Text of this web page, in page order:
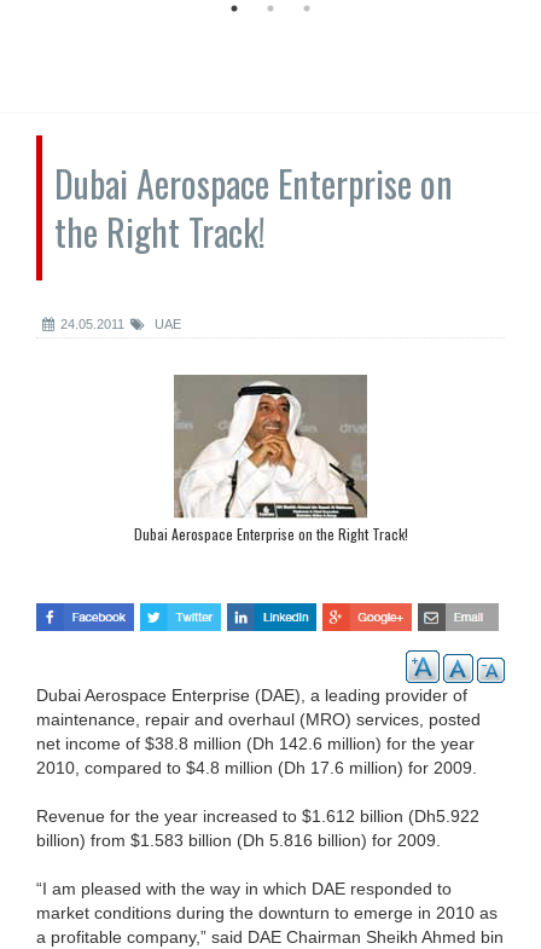
Dubai Aerospace Enterprise on
the Right Track!
24.05.2011 UAE
Dubai Aerospace Enterprise on the Right Track!
Dubai Aerospace Enterprise (DAE), a leading provider of
maintenance, repair and overhaul (MRO) services, posted
net income of $38.8 million (Dh 142.6 million) for the year
2010, compared to $4.8 million (Dh 17.6 million) for 2009.
Revenue for the year increased to $1.612 billion (Dh5.922
billion) from $1.583 billion (Dh 5.816 billion) for 2009.
“I am pleased with the way in which DAE responded to
market conditions during the downturn to emerge in 2010 as
a profitable company,” said DAE Chairman Sheikh Ahmed bin